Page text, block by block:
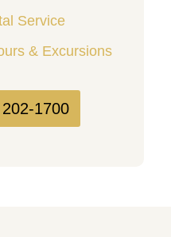
Service
& Excursions
1700